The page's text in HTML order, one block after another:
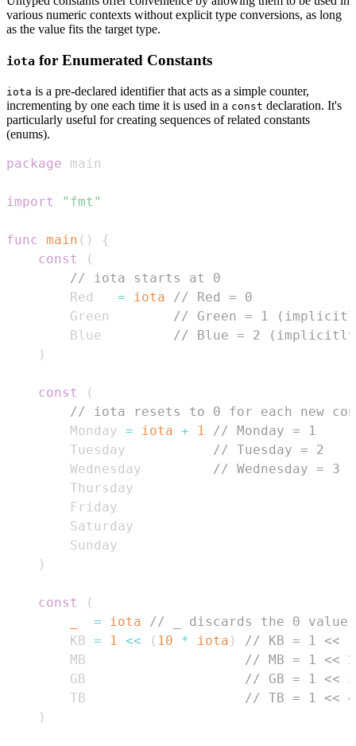
various numeric contexts without explicit type conversions, as long
as the value fits the target type.
iota for Enumerated Constants
iota is a pre-declared identifier that acts as a simple counter,
incrementing by one each time it is used in a const declaration. It's
particularly useful for creating sequences of related constants
(enums).
package
import "fmt"
func main ( )
{
const
(
// iota starts at 0
        Red
= iota
// Red = 0
        Green
// Green = 1
        Blue
// Blue = 2
)
const
(
// iota resets to 0 for each new
        Monday
= iota + 1
// Monday = 1
        Tuesday
// Tuesday = 2
        Wednesday
// Wednesday = 3
)
const
(
= iota
// _ discards the 0 value
        KB
= 1 << ( 10 * iota )
// KB = 1 <<
        MB
// MB = 1 <<
        GB
// GB = 1 <<
        TB
// TB = 1 <<
)